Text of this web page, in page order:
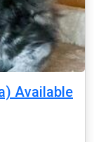
Available